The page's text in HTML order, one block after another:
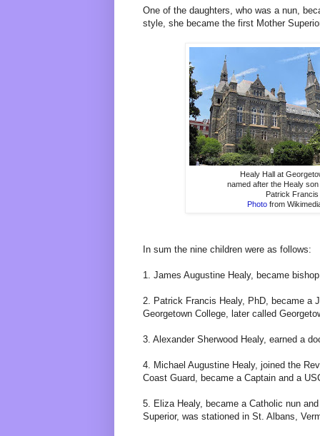
One of the daughters, who was a nun,
style, she became the first Mother
Healy Hall at
named after the Healy
Patrick
Photo from
In sum the nine children were as follows:
1. James Augustine Healy, became
2. Patrick Francis Healy, PhD, became a
Georgetown College, later called
3. Alexander Sherwood Healy, earned a
4. Michael Augustine Healy, joined the
Coast Guard, became a Captain and a
5. Eliza Healy, became a Catholic nun
Superior, was stationed in St. Albans,